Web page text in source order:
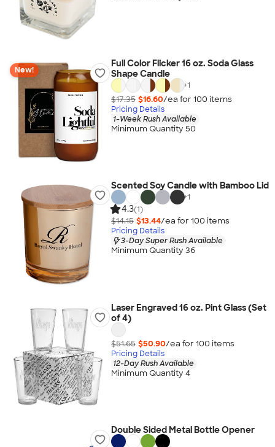
New!
Full Color Flicker 16 oz. Soda Glass
Shape Candle
+1
$17.35 $16.60/ea for 100 items
Pricing Details
1-Week Rush Available
Minimum Quantity 50
Scented Soy Candle with Bamboo Lid
+1
4.3(1)
$14.15 $13.44/ea for 100 items
Pricing Details
3-Day Super Rush Available
Minimum Quantity 36
Laser Engraved 16 oz. Pint Glass (Set
of 4)
$51.65 $50.90/ea for 100 items
Pricing Details
12-Day Rush Available
Minimum Quantity 4
Double Sided Metal Bottle Opener